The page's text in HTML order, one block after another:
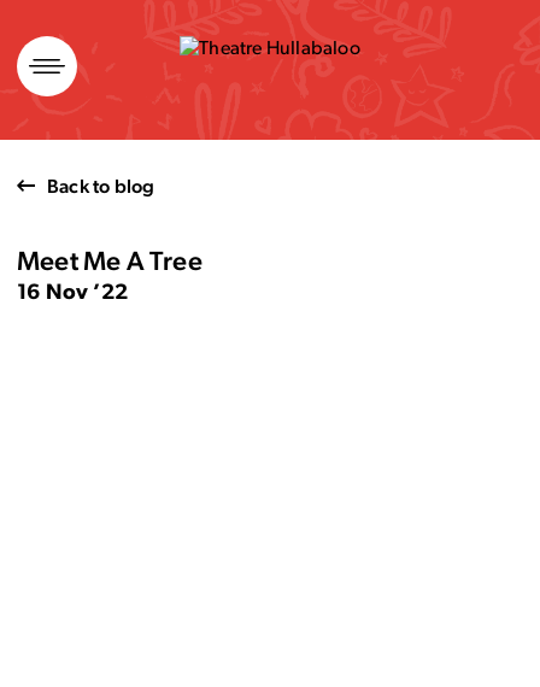
Skip
to
content
Back to blog
Meet Me A Tree
16 Nov ’22